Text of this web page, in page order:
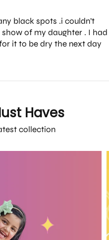
black spots .i couldn’t
of my daughter . I had
it to be dry the next day
Haves
collection